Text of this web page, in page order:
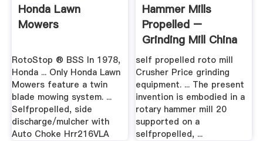
Honda Lawn
Mowers
RotoStop ® BSS In 1978,
Honda ... Only Honda Lawn
Mowers feature a twin
blade mowing system. ...
Selfpropelled, side
discharge/mulcher with
Auto Choke Hrr216VLA
Hammer Mills
Propelled –
Grinding Mill China
self propelled roto mill
Crusher Price grinding
equipment. ... The present
invention is embodied in a
rotary hammer mill 20
supported on a
selfpropelled, ...